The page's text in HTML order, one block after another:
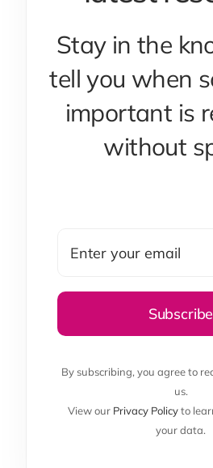
Stay in the
tell you when
important is
without
By subscribing, you agree to
us.
View our Privacy Policyto
your data.